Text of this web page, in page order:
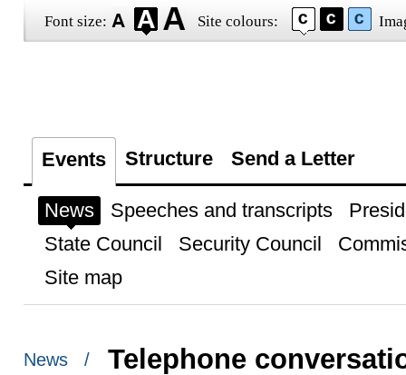
Font size: Site colours:
Events Structure Send a Letter
News Speeches and transcripts
State Council
Security Council
Site map
News /
Telephone